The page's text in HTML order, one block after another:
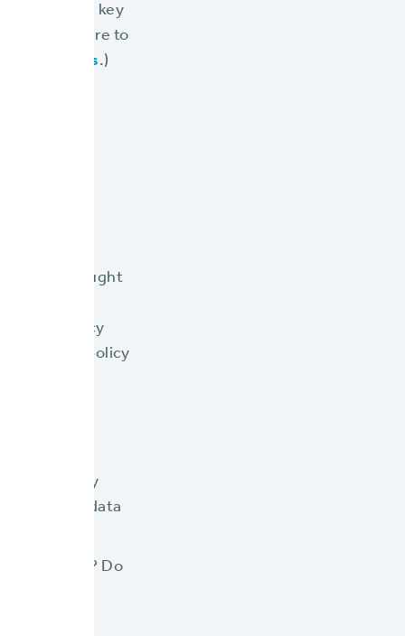
and are the key
or click here to
its Limits.)
the thought
over
a policy
legacy policy
its limits.
away?
and energy
the same data
customers? Do
and